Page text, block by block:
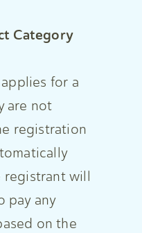
Category
for a
are not
registration
registrant will
pay any
on the